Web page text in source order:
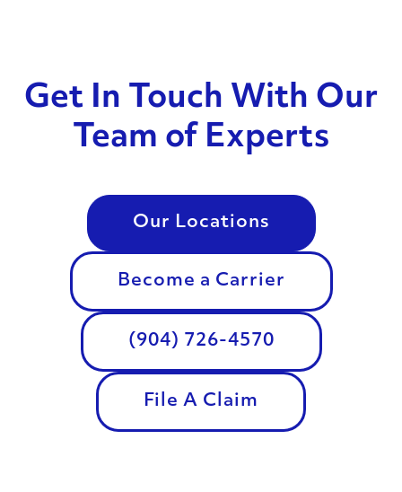
Get In Touch With Our
Team of Experts
Our Locations
Become a Carrier
(904) 726-4570
File A Claim